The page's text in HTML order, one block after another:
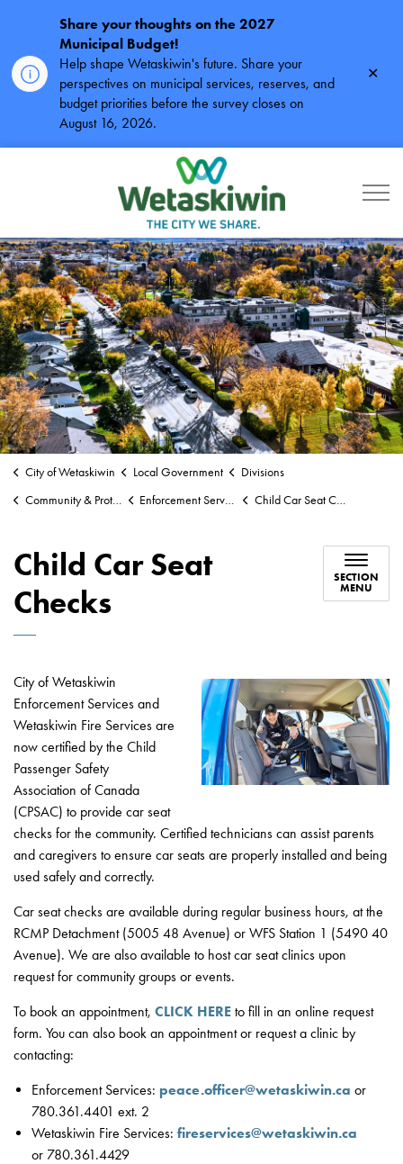
Share your thoughts on the 2027
Municipal Budget!
Help shape Wetaskiwin's future. Share your
perspectives on municipal services, reserves, and
budget priorities before the survey closes on
August 16, 2026.
City of Wetaskiwin Local Government
Divisions
Community & Protective Services
Enforcement Services Child Car Seat Checks
Child Car Seat
Checks
SECTION
MENU
City of Wetaskiwin
Enforcement Services and
Wetaskiwin Fire Services are
now certified by the Child
Passenger Safety
Association of Canada
(CPSAC) to provide car seat
checks for the community. Certified technicians can assist parents
and caregivers to ensure car seats are properly installed and being
used safely and correctly.
Car seat checks are available during regular business hours, at the
RCMP Detachment (5005 48 Avenue) or WFS Station 1 (5490 40
Avenue). We are also available to host car seat clinics upon
request for community groups or events.
To book an appointment, CLICK HERE to fill in an online request
form. You can also book an appointment or request a clinic by
contacting:
Enforcement Services: peace.officer@wetaskiwin.ca or
780.361.4401 ext. 2
Wetaskiwin Fire Services: fireservices@wetaskiwin.ca
or 780.361.4429